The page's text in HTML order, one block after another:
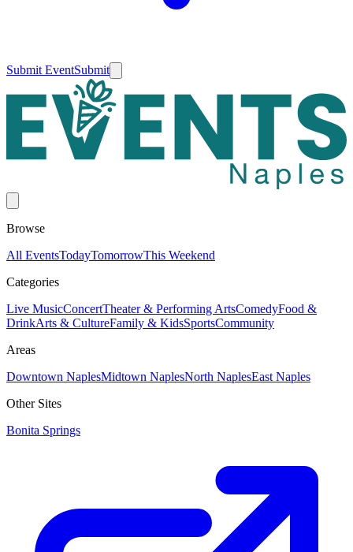
Submit EventSubmit
Browse
All EventsTodayTomorrowThis Weekend
Categories
Live MusicConcertTheater & Performing ArtsComedyFood &
DrinkArts & CultureFamily & KidsSportsCommunity
Areas
Downtown NaplesMidtown NaplesNorth NaplesEast Naples
Other Sites
Bonita Springs